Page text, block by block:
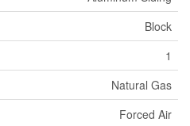
Block
1
Natural Gas
Forced Air